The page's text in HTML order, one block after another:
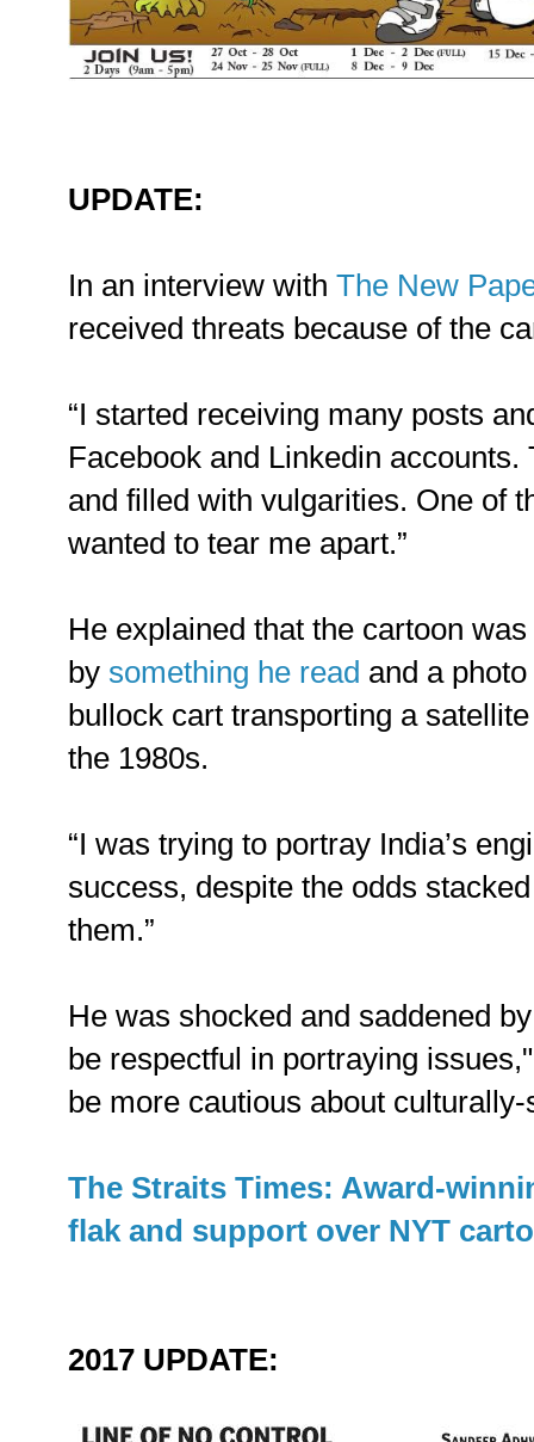
UPDATE:
In an interview with The New
received threats because of the
“I started receiving many posts
Facebook and Linkedin
and filled with vulgarities. One of
wanted to tear me apart.”
He explained that the cartoon
by something he read and a
bullock cart transporting a
the 1980s.
“I was trying to portray India’s
success, despite the odds
them.”
He was shocked and saddened
be respectful in portraying
be more cautious about
The Straits Times: Award-
flak and support over NYT
2017 UPDATE: